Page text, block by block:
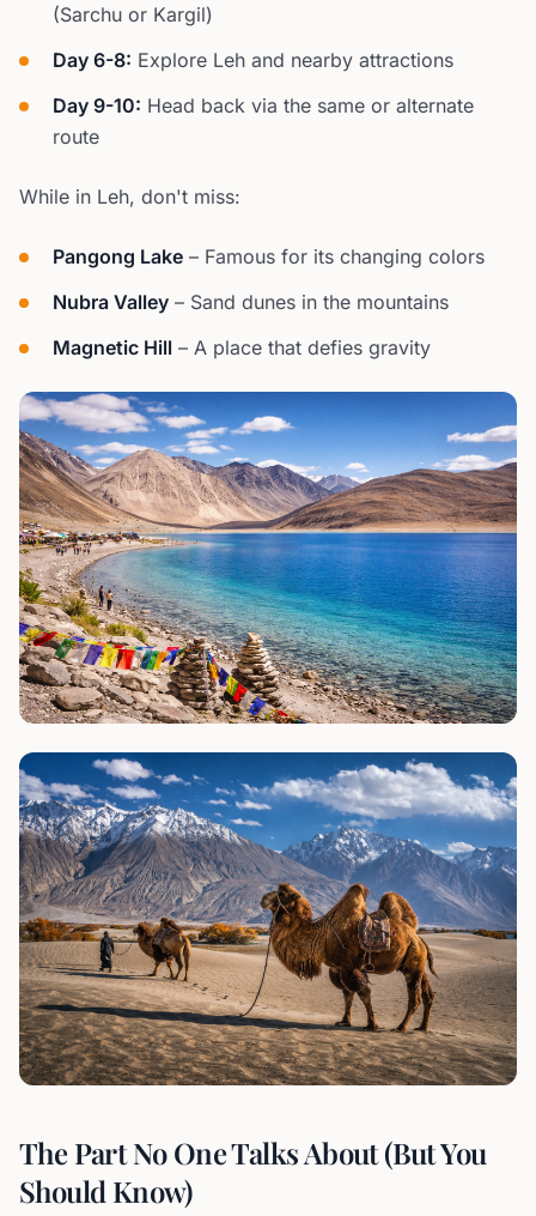
(Sarchu or Kargil)
Day 6-8: Explore Leh and nearby attractions
Day 9-10: Head back via the same or alternate
route
While in Leh, don't miss:
Pangong Lake – Famous for its changing colors
Nubra Valley – Sand dunes in the mountains
Magnetic Hill – A place that defies gravity
The Part No One Talks About (But You
Should Know)